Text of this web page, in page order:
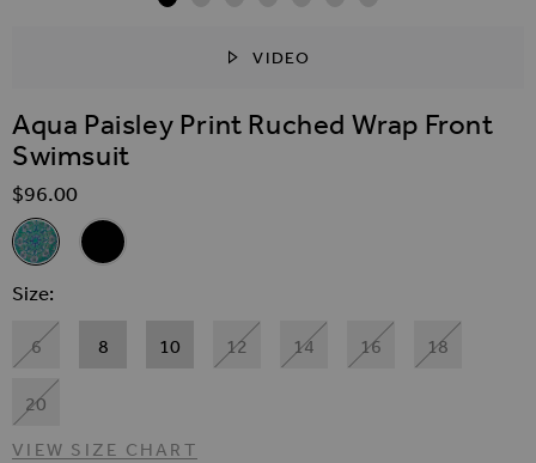
VIDEO
Aqua Paisley Print Ruched Wrap Front
Swimsuit
$‌96.00
Related Alternatives
Aqua Paisley Print Ruched Wrap Front Swimsuit
Black Ruched Wrap Front Gold Chain Trim Swimsuit
Size
6 8 10 12 14 16 18
20
VIEW SIZE CHART